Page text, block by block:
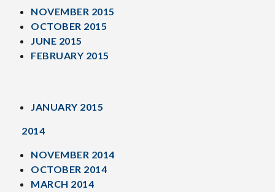
NOVEMBER 2015
OCTOBER 2015
JUNE 2015
FEBRUARY 2015
JANUARY 2015
2014
NOVEMBER 2014
OCTOBER 2014
MARCH 2014